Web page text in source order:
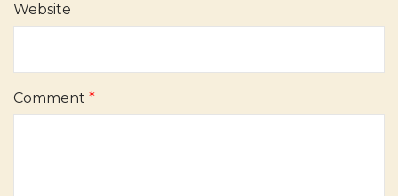
Website
Comment *